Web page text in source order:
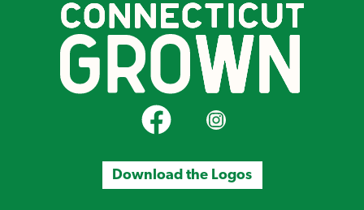
CT Grown on FacebookCT Grown on Instagram
Download the Logos